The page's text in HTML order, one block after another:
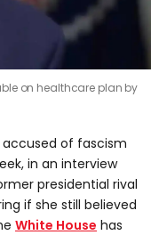
on healthcare plan by
accused of fascism
in an interview
presidential rival
if she still believed
White House has